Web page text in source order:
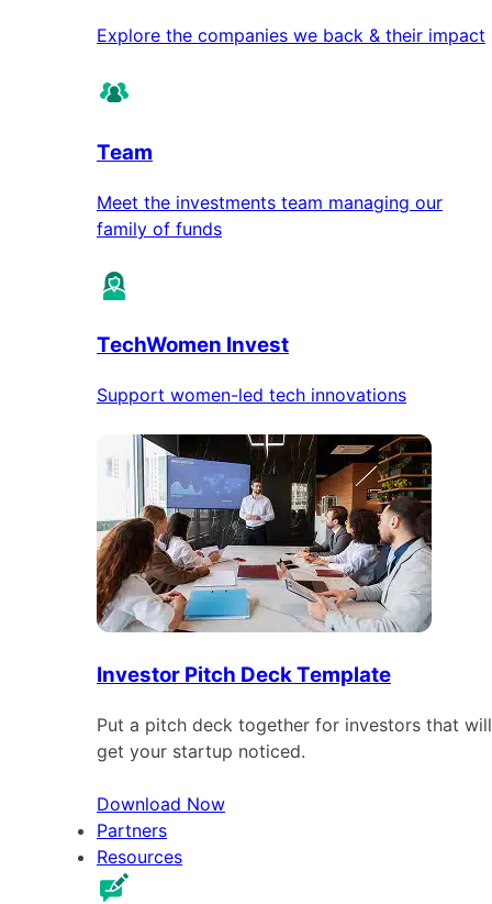
Explore the companies we back & their impact
Team
Meet the investments team managing our
family of funds
TechWomen Invest
Support women-led tech innovations
Investor Pitch Deck Template
Put a pitch deck together for investors that will
get your startup noticed.
Download Now
Partners
Resources